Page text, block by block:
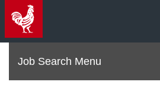
Menu